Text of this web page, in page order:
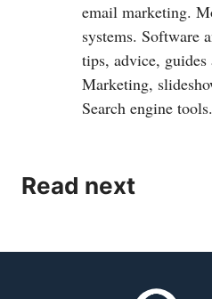
email marketing.
systems. Software
tips, advice, guides
Marketing,
Search engine tools.
Read next